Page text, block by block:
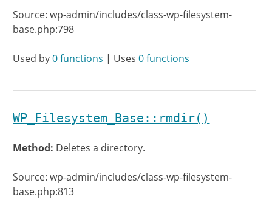
Source: wp-admin/includes/class-wp-filesystem-
base.php:798
Used by0 functions | Uses0 functions
WP_Filesystem_Base::rmdir()
Method: Deletes a directory.
Source: wp-admin/includes/class-wp-filesystem-
base.php:813